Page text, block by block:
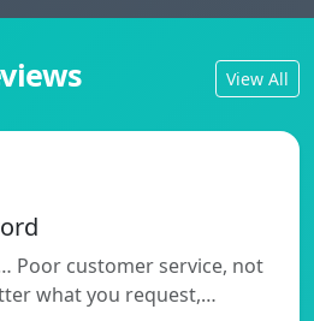
View All
Poor customer service, not
what you request,…